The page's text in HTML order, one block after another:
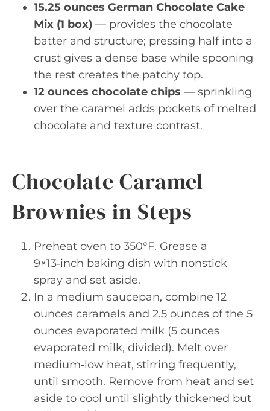
15.25 ounces German Chocolate Cake
Mix (1 box) — provides the chocolate
batter and structure; pressing half into a
crust gives a dense base while spooning
the rest creates the patchy top.
12 ounces chocolate chips — sprinkling
over the caramel adds pockets of melted
chocolate and texture contrast.
Chocolate Caramel
Brownies in Steps
Preheat oven to 350°F. Grease a
9×13‑inch baking dish with nonstick
spray and set aside.
In a medium saucepan, combine 12
ounces caramels and 2.5 ounces of the 5
ounces evaporated milk (5 ounces
evaporated milk, divided). Melt over
medium‑low heat, stirring frequently,
until smooth. Remove from heat and set
aside to cool until slightly thickened but